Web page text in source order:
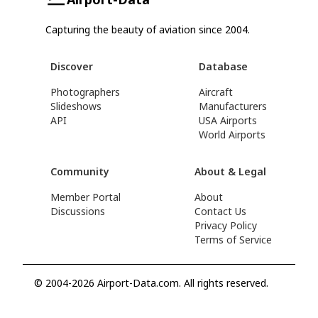
Capturing the beauty of aviation since 2004.
Discover
Photographers
Slideshows
API
Database
Aircraft
Manufacturers
USA Airports
World Airports
Community
Member Portal
Discussions
About & Legal
About
Contact Us
Privacy Policy
Terms of Service
© 2004-2026 Airport-Data.com. All rights reserved.